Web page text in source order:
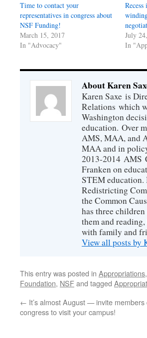
Time to contact your
representatives in congress about
NSF Funding!
March 15, 2017
In "Advocacy"
July
In
About Karen
Karen Saxe is
Relations which
Washington
education. Over
AMS, MAA, and
MAA and in
2013-2014 AMS
Franken on
STEM education.
Redistricting
the Common
has three
them and
with family and
View all posts by
This entry was posted in Appropriations,
Foundation, NSFand tagged
← It’s almost August — invite members
congress to visit your campus!